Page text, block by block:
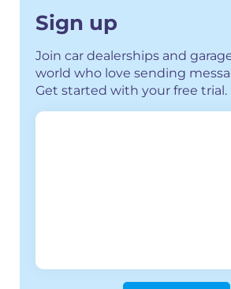
Sign up
Join car dealerships and
world who love sending
Get started with your free trial.